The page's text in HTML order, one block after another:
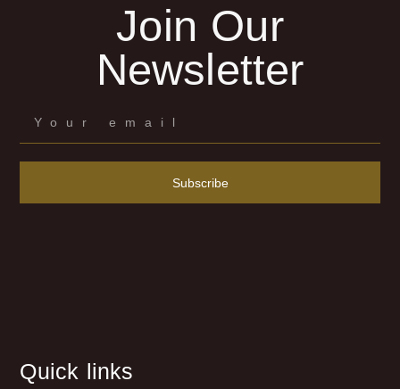
Join Our
Newsletter
Subscribe
Quick links